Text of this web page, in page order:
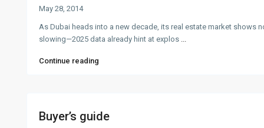
May 28, 2014
As Dubai heads into a new decade, its real estate market shows
slowing—2025 data already hint at explos ...
Continue reading
Buyer’s guide